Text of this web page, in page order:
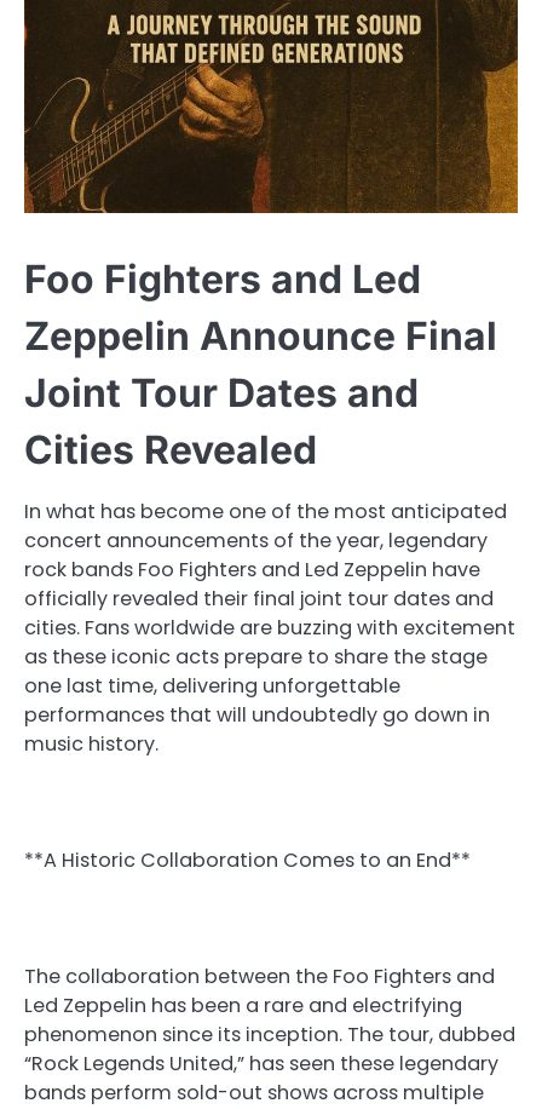
Foo Fighters and Led
Zeppelin Announce Final
Joint Tour Dates and
Cities Revealed
In what has become one of the most anticipated
concert announcements of the year, legendary
rock bands Foo Fighters and Led Zeppelin have
officially revealed their final joint tour dates and
cities. Fans worldwide are buzzing with excitement
as these iconic acts prepare to share the stage
one last time, delivering unforgettable
performances that will undoubtedly go down in
music history.
**A Historic Collaboration Comes to an End**
The collaboration between the Foo Fighters and
Led Zeppelin has been a rare and electrifying
phenomenon since its inception. The tour, dubbed
“Rock Legends United,” has seen these legendary
bands perform sold-out shows across multiple